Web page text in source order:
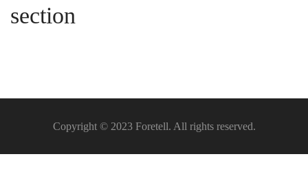
section
Copyright © 2023 Foretell. All rights reserved.